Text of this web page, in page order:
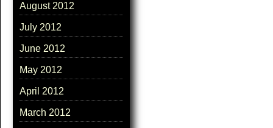
August 2012
July 2012
June 2012
May 2012
April 2012
March 2012